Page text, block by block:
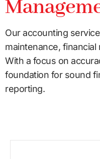
Our accounting
maintenance,
With a focus on
foundation for sound
reporting.